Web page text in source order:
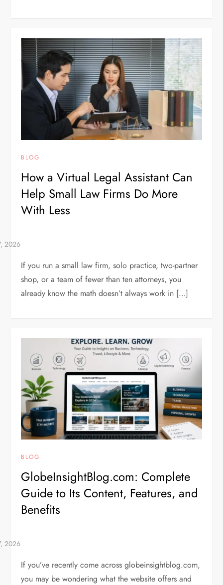
BLOG
How a Virtual Legal Assistant Can
Help Small Law Firms Do More
With Less
If you run a small law firm, solo practice, two-partner
shop, or a team of fewer than ten attorneys, you
already know the math doesn’t always work in […]
BLOG
GlobeInsightBlog.com: Complete
Guide to Its Content, Features, and
Benefits
If you’ve recently come across globeinsightblog.com,
you may be wondering what the website offers and